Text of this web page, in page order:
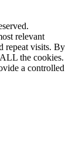
relevant
repeat visits. By
the cookies.
a controlled